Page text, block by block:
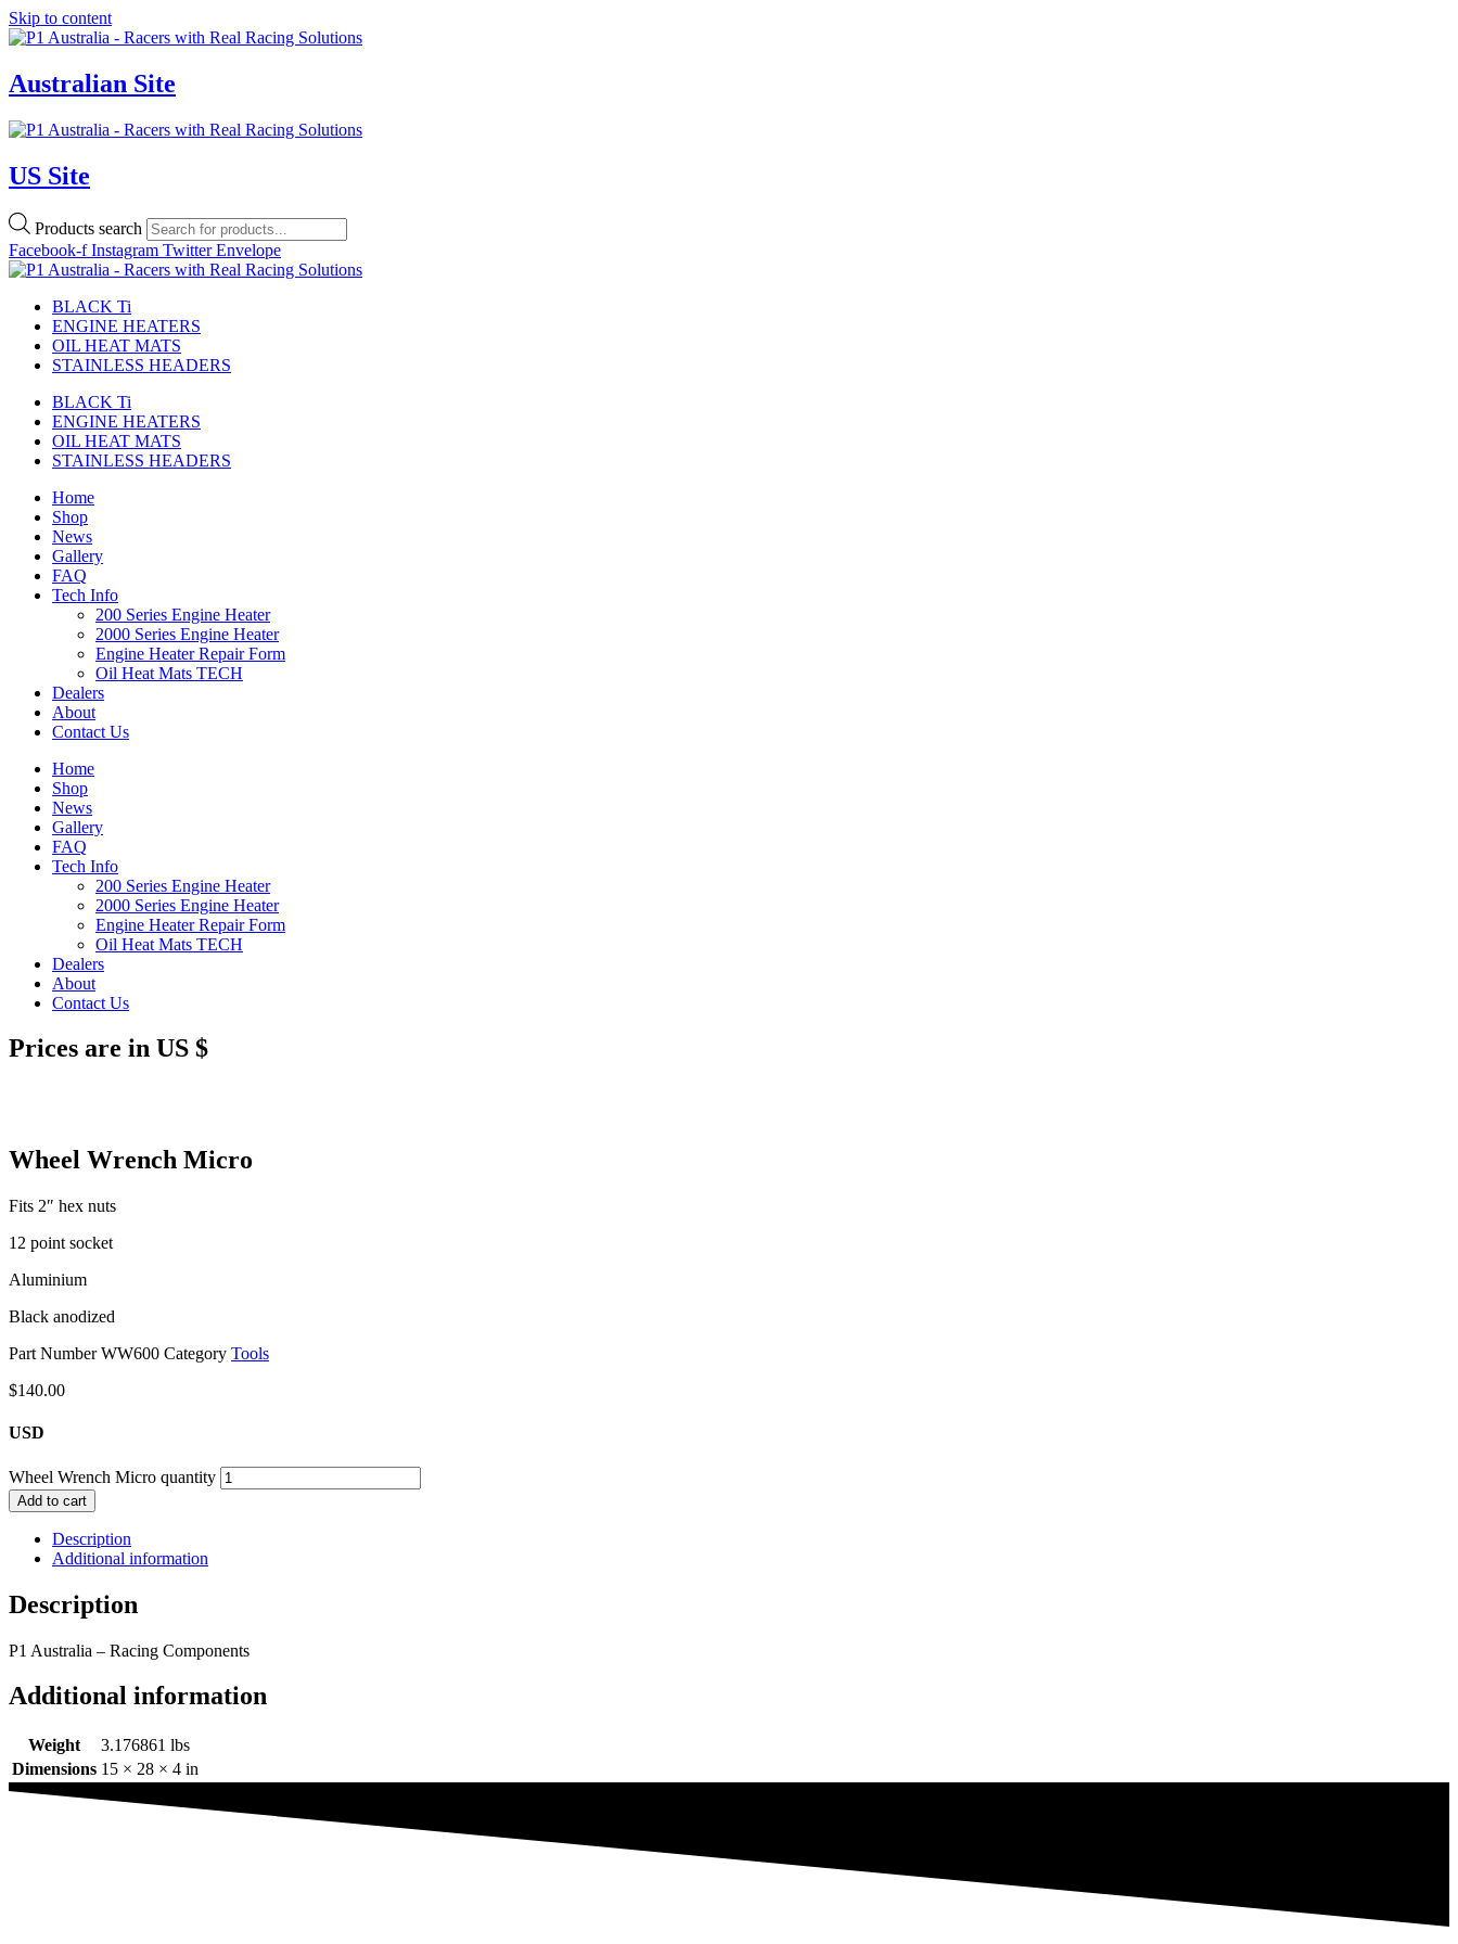
Skip to content
Australian Site
US Site
Products search
Facebook-f Instagram Twitter Envelope
BLACK Ti
ENGINE HEATERS
OIL HEAT MATS
STAINLESS HEADERS
BLACK Ti
ENGINE HEATERS
OIL HEAT MATS
STAINLESS HEADERS
Home
Shop
News
Gallery
FAQ
Tech Info
200 Series Engine Heater
2000 Series Engine Heater
Engine Heater Repair Form
Oil Heat Mats TECH
Dealers
About
Contact Us
Home
Shop
News
Gallery
FAQ
Tech Info
200 Series Engine Heater
2000 Series Engine Heater
Engine Heater Repair Form
Oil Heat Mats TECH
Dealers
About
Contact Us
Prices are in US $
Wheel Wrench Micro
Fits 2″ hex nuts
12 point socket
Aluminium
Black anodized
Part NumberWW600 Category Tools
$140.00
USD
Wheel Wrench Micro quantity
Add to cart
Description
Additional information
Description
P1 Australia – Racing Components
Additional information
Weight
3.176861 lbs
Dimensions 15 × 28 × 4 in